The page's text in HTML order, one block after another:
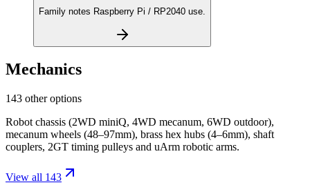
Family notes Raspberry Pi / RP2040 use.
Mechanics
143 other options
Robot chassis (2WD miniQ, 4WD mecanum, 6WD outdoor),
mecanum wheels (48–97mm), brass hex hubs (4–6mm), shaft
couplers, 2GT timing pulleys and uArm robotic arms.
View all 143